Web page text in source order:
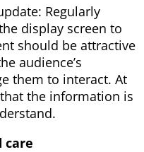
Regularly
display screen to
should be attractive
audience’s
them to interact. At
the information is
care